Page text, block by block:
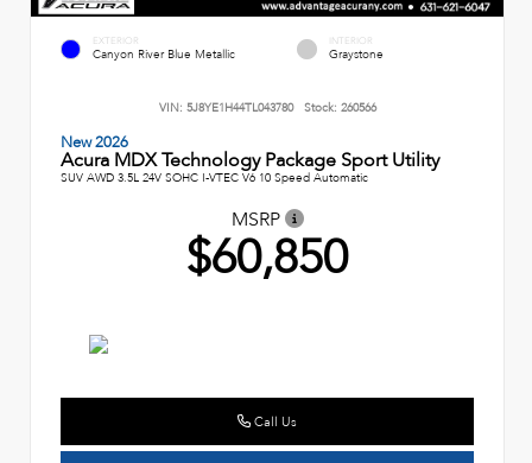
EXTERIOR
Canyon River Blue Metallic
INTERIOR
Graystone
VIN: 5J8YE1H44TL043780 Stock: 260566
New 2026
Acura MDX Technology Package Sport Utility
SUV AWD 3.5L 24V SOHC I-VTEC V6 10 Speed Automatic
MSRP
$60,850
Call Us